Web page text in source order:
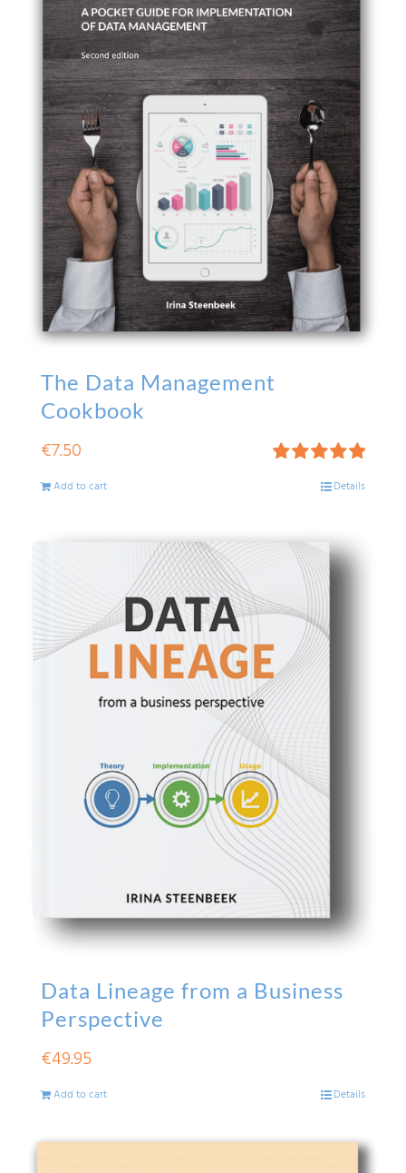
The Data Management
Cookbook
5.00
€7.50
Add to cart Details
Data Lineage from a Business
Perspective
€49.95
Add to cart Details